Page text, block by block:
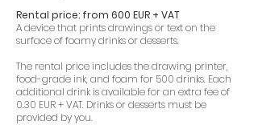
Rental price: from 600 EUR + VAT
A device that prints drawings or text on the
surface of foamy drinks or desserts.
The rental price includes the drawing printer,
food-grade ink, and foam for 500 drinks. Each
additional drink is available for an extra fee of
0.30 EUR + VAT. Drinks or desserts must be
provided by you.